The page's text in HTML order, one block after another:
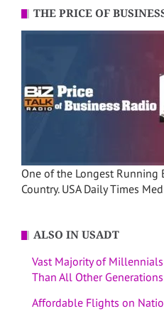
THE PRICE OF
One of the Longest Running
Country. USA Daily Times
ALSO IN USADT
Vast Majority of
Than All Other Generations
Affordable Flights on